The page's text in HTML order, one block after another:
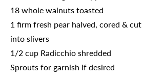
18 whole walnuts toasted
1 firm fresh pear halved, cored & cut
into slivers
1/2 cup Radicchio shredded
Sprouts for garnish if desired